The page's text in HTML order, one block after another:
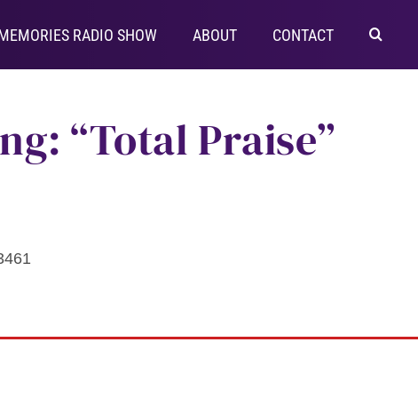
RADIO SHOW ABOUT CONTACT
“Total Praise”